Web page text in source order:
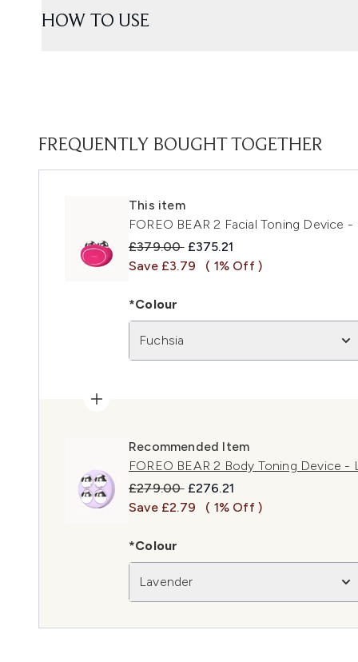
HOW TO USE
FREQUENTLY BOUGHT TOGETHER
This item
FOREO BEAR 2 Facial Toning Device -
Recommended Retail Price:
£379.00 Current price:
£375.21
Save £3.79
( 1% Off )
*Colour
Fuchsia
Recommended Item
FOREO BEAR 2 Body Toning Device -
Recommended Retail Price:
£279.00 Current price:
£276.21
Save £2.79
( 1% Off )
*Colour
Lavender